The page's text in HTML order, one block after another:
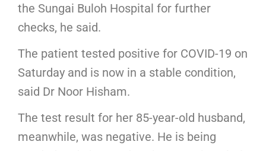
the Sungai Buloh Hospital for further
checks, he said.
The patient tested positive for COVID-19 on
Saturday and is now in a stable condition,
said Dr Noor Hisham.
The test result for her 85-year-old husband,
meanwhile, was negative. He is being